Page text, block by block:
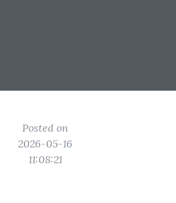
Posted on
2026-05-16
11:08:21